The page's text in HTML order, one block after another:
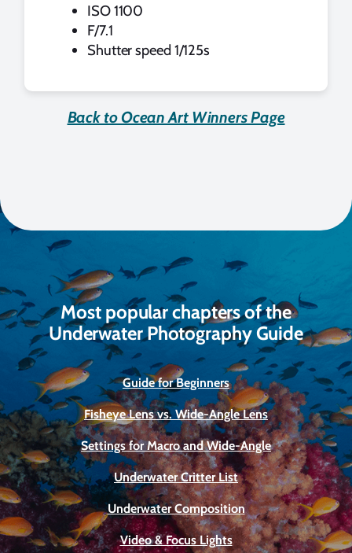
ISO 1100
F/7.1
Shutter speed 1/125s
Back to Ocean Art Winners Page
Most popular chapters of the
Underwater Photography Guide
Guide for Beginners
Fisheye Lens vs. Wide-Angle Lens
Settings for Macro and Wide-Angle
Underwater Critter List
Underwater Composition
Video & Focus Lights